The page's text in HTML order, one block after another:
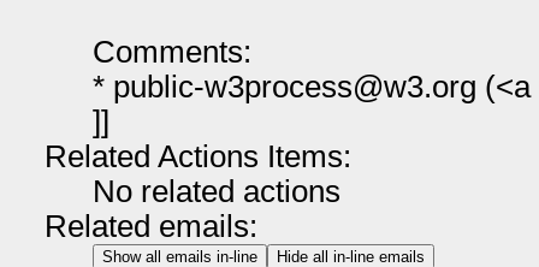
Comments:
* public-w3process@w3.org
]]
Related Actions Items:
No related actions
Related emails:
Show all emails in-line Hide all in-line emails